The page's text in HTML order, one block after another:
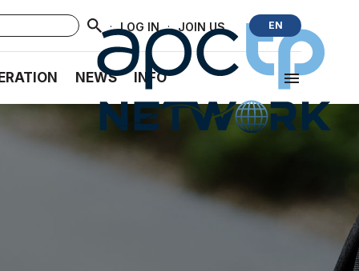
· LOG IN · JOIN US EN
NEWS INFO